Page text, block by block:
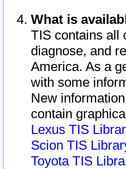
What is
TIS contains all
diagnose, and
America. As a
with some
New
contain
Lexus TIS
Scion TIS
Toyota TIS